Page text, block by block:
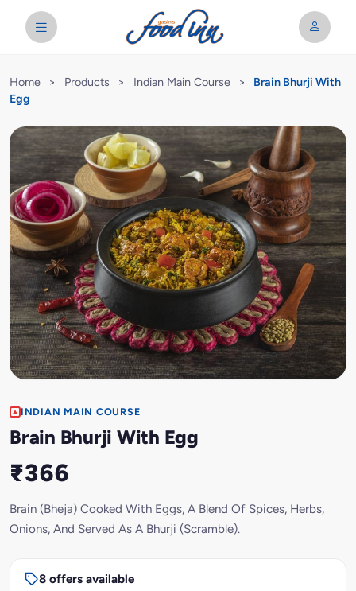
Home > Products > Indian Main Course >
Brain Bhurji With
Egg
INDIAN MAIN COURSE
Brain Bhurji With Egg
₹366
Brain (Bheja) Cooked With Eggs, A Blend Of Spices, Herbs,
Onions, And Served As A Bhurji (Scramble).
8 offers available